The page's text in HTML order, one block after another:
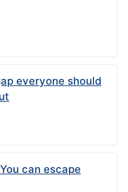
everyone should
can escape